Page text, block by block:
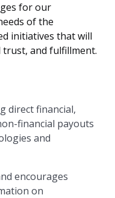
for our
of the
initiatives that will
and fulfillment.
direct financial,
financial payouts
and
encourages
on